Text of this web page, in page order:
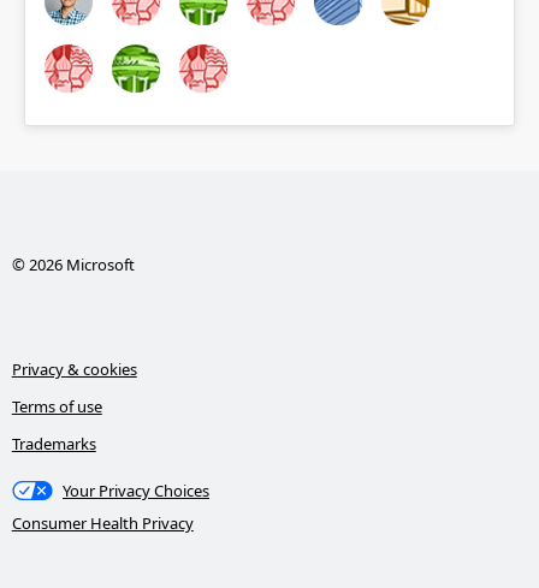
© 2026 Microsoft
Privacy & cookies
Terms of use
Trademarks
Your Privacy Choices
Consumer Health Privacy